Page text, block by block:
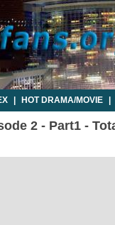
HOT DRAMA/MOVIE
2 - Part1 -